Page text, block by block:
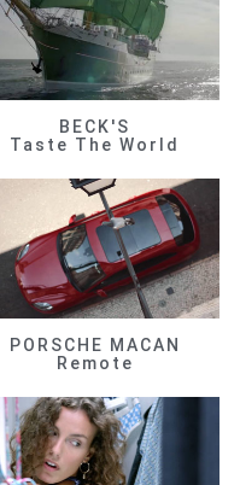
BECK'S
Taste The World
PORSCHE MACAN
Remote